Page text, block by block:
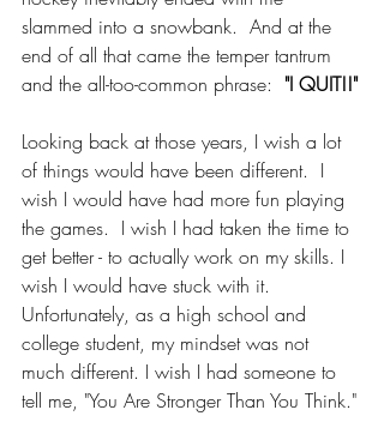
slammed into a snowbank.  And at the
end of all that came the temper tantrum
and the all-too-common phrase: "I QUIT!!"
Looking back at those years, I wish a lot
of things would have been different.  I
wish I would have had more fun playing
the games.  I wish I had taken the time to
get better - to actually work on my skills. I
wish I would have stuck with it.
Unfortunately, as a high school and
college student, my mindset was not
much different. I wish I had someone to
tell me, "You Are Stronger Than You Think."